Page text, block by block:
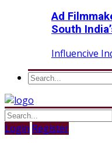
Ad
South
Influencive
Login Register